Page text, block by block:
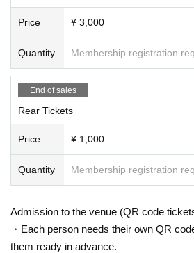
Price ¥ 3,000
Quantity Membership registration
End of sales
Rear Tickets
Price ¥ 1,000
Quantity Membership registration
Admission to the venue (QR code
・Each person needs their own QR
them ready in advance.